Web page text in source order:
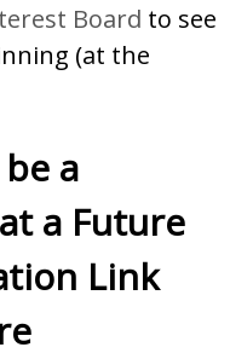
Board to see
(at the
a
a Future
Link